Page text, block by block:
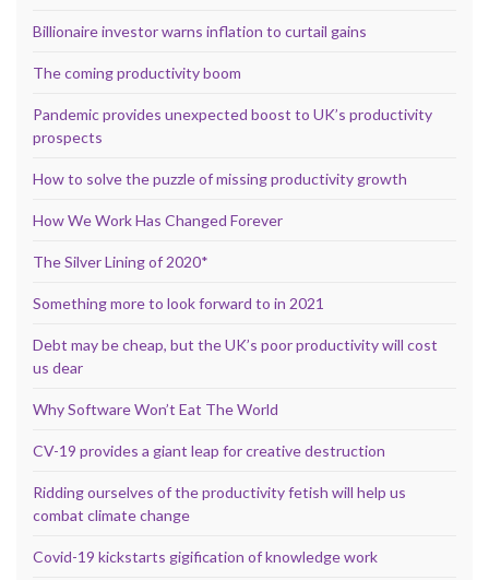
Billionaire investor warns inflation to curtail gains
The coming productivity boom
Pandemic provides unexpected boost to UK’s productivity
prospects
How to solve the puzzle of missing productivity growth
How We Work Has Changed Forever
The Silver Lining of 2020*
Something more to look forward to in 2021
Debt may be cheap, but the UK’s poor productivity will cost
us dear
Why Software Won’t Eat The World
CV-19 provides a giant leap for creative destruction
Ridding ourselves of the productivity fetish will help us
combat climate change
Covid-19 kickstarts gigification of knowledge work